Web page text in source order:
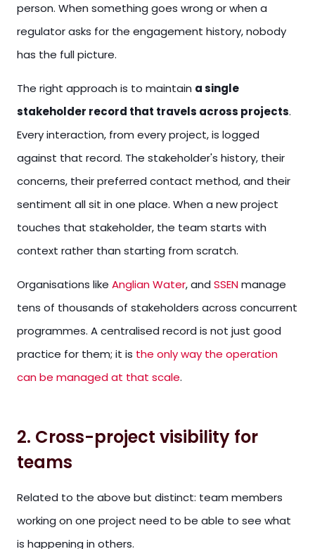
person. When something goes wrong or when a
regulator asks for the engagement history, nobody
has the full picture.
The right approach is to maintain a single
stakeholder record that travels across projects.
Every interaction, from every project, is logged
against that record. The stakeholder's history, their
concerns, their preferred contact method, and their
sentiment all sit in one place. When a new project
touches that stakeholder, the team starts with
context rather than starting from scratch.
Organisations like Anglian Water, and SSENmanage
tens of thousands of stakeholders across concurrent
programmes. A centralised record is not just good
practice for them; it is the only way the operation
can be managed at that scale.
2. Cross-project visibility for
teams
Related to the above but distinct: team members
working on one project need to be able to see what
is happening in others.